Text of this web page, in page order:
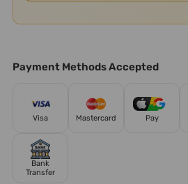
Payment Methods Accepted
Visa Mastercard Pay
Bank
Transfer